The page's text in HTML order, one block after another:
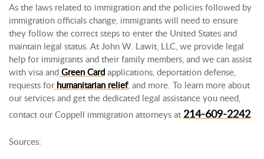
As the laws related to immigration and the policies followed by
immigration officials change, immigrants will need to ensure
they follow the correct steps to enter the United States and
maintain legal status. At John W. Lawit, LLC, we provide legal
help for immigrants and their family members, and we can assist
with visa and Green Card applications, deportation defense,
requests forhumanitarian relief, and more. To learn more about
our services and get the dedicated legal assistance you need,
contact our Coppell immigration attorneys at 214-609-2242
Sources: